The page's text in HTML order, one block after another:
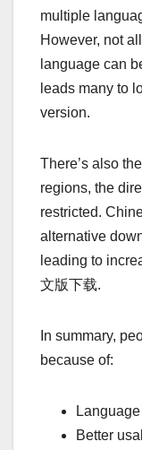
multiple
However, not
language can
leads many to
version.
There’s also
regions, the
restricted.
alternative
leading to
文版下载.
In summary,
because of:
Better